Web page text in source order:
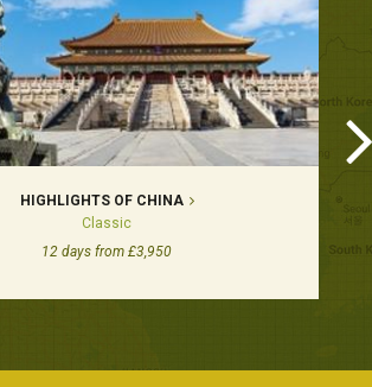
HIGHLIGHTS OF CHINA
Classic
12 days from £3,950